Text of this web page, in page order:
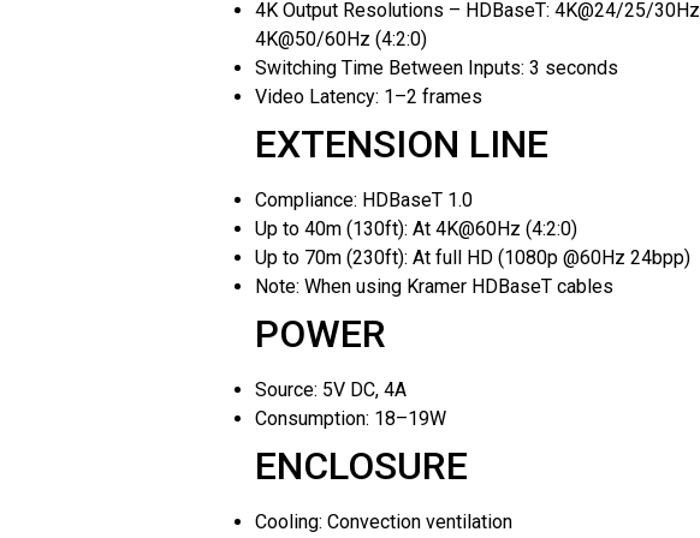
4K Output Resolutions – HDBaseT: 4K@24/25/30Hz
4K@50/60Hz (4:2:0)
Switching Time Between Inputs: 3 seconds
Video Latency: 1–2 frames
EXTENSION LINE
Compliance: HDBaseT 1.0
Up to 40m (130ft): At 4K@60Hz (4:2:0)
Up to 70m (230ft): At full HD (1080p @60Hz 24bpp)
Note: When using Kramer HDBaseT cables
POWER
Source: 5V DC, 4A
Consumption: 18–19W
ENCLOSURE
Cooling: Convection ventilation